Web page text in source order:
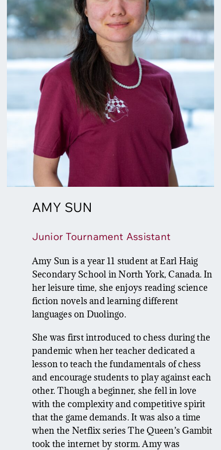
AMY SUN
Junior Tournament Assistant
Amy Sun is a year 11 student at Earl Haig
Secondary School in North York, Canada. In
her leisure time, she enjoys reading science
fiction novels and learning different
languages on Duolingo.
She was first introduced to chess during the
pandemic when her teacher dedicated a
lesson to teach the fundamentals of chess
and encourage students to play against each
other. Though a beginner, she fell in love
with the complexity and competitive spirit
that the game demands. It was also a time
when the Netflix series The Queen’s Gambit
took the internet by storm. Amy was